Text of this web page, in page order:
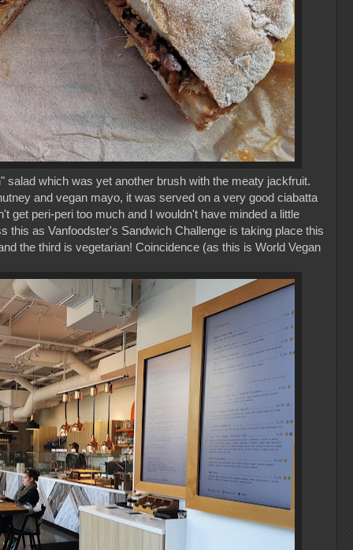
salad which was yet another brush with the meaty jackfruit.
and vegan mayo, it was served on a very good ciabatta
get peri-peri too much and I wouldn't have minded a little
this as Vanfoodster's Sandwich Challenge is taking place this
the third is vegetarian! Coincidence (as this is World Vegan